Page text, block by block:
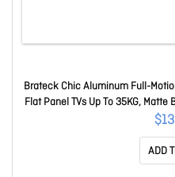
Brateck Chic Aluminum Full-
Flat Panel TVs Up To 35KG,
ADD